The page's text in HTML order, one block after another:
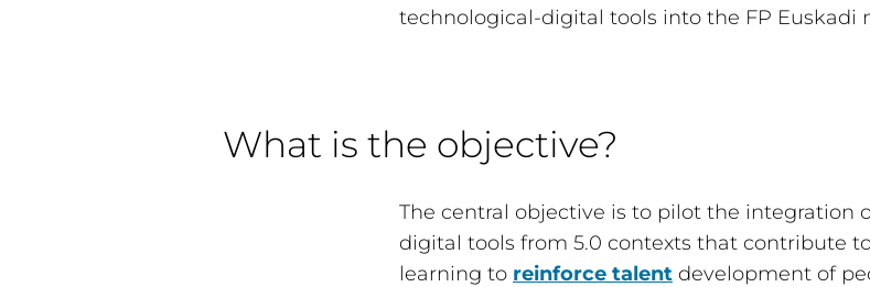
technological-digital tools into the FP Euskadi
What is the objective?
The central objective is to pilot the integration
digital tools from 5.0 contexts that contribute
learning to reinforce talent development of